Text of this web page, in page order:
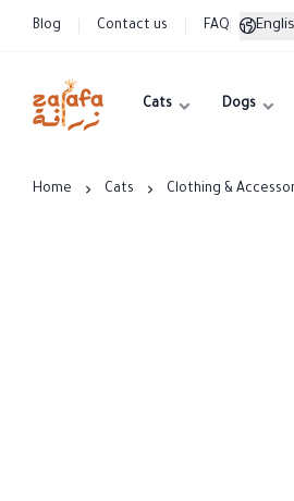
Blog Contact us FAQ
Zarafa
Cats Dogs
Home Cats Clothing &